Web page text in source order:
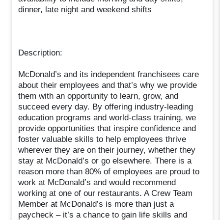
dinner, late night and weekend shifts
Description:
McDonald’s and its independent franchisees care
about their employees and that’s why we provide
them with an opportunity to learn, grow, and
succeed every day. By offering industry-leading
education programs and world-class training, we
provide opportunities that inspire confidence and
foster valuable skills to help employees thrive
wherever they are on their journey, whether they
stay at McDonald’s or go elsewhere. There is a
reason more than 80% of employees are proud to
work at McDonald’s and would recommend
working at one of our restaurants. A Crew Team
Member at McDonald’s is more than just a
paycheck – it’s a chance to gain life skills and